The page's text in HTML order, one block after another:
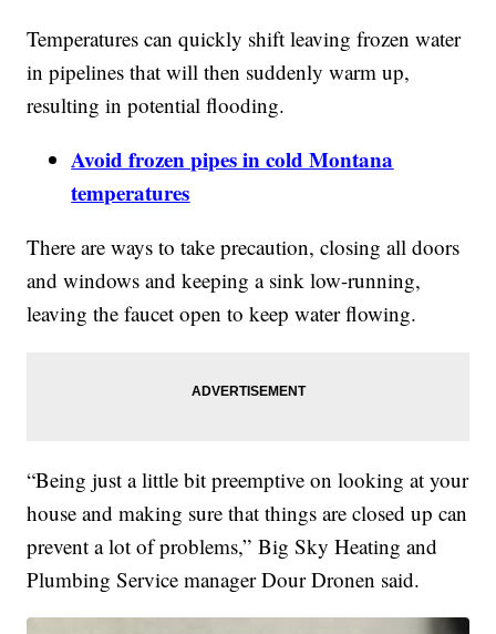
Temperatures can quickly shift leaving frozen water
in pipelines that will then suddenly warm up,
resulting in potential flooding.
Avoid frozen pipes in cold Montana
temperatures
There are ways to take precaution, closing all doors
and windows and keeping a sink low-running,
leaving the faucet open to keep water flowing.
“Being just a little bit preemptive on looking at your
house and making sure that things are closed up can
prevent a lot of problems,” Big Sky Heating and
Plumbing Service manager Dour Dronen said.